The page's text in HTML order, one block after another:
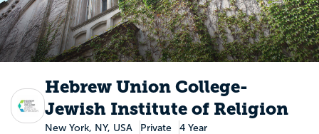
Hebrew Union College-
Jewish Institute of Religion
New York, NY, USA Private 4 Year